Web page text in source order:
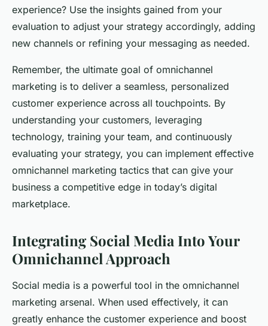
experience? Use the insights gained from your
evaluation to adjust your strategy accordingly, adding
new channels or refining your messaging as needed.
Remember, the ultimate goal of omnichannel
marketing is to deliver a seamless, personalized
customer experience across all touchpoints. By
understanding your customers, leveraging
technology, training your team, and continuously
evaluating your strategy, you can implement effective
omnichannel marketing tactics that can give your
business a competitive edge in today’s digital
marketplace.
Integrating Social Media Into Your
Omnichannel Approach
Social media is a powerful tool in the omnichannel
marketing arsenal. When used effectively, it can
greatly enhance the customer experience and boost